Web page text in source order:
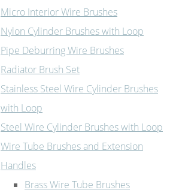
Micro Interior Wire Brushes
Nylon Cylinder Brushes with Loop
Pipe Deburring Wire Brushes
Radiator Brush Set
Stainless Steel Wire Cylinder Brushes
with Loop
Steel Wire Cylinder Brushes with Loop
Wire Tube Brushes and Extension
Handles
Brass Wire Tube Brushes